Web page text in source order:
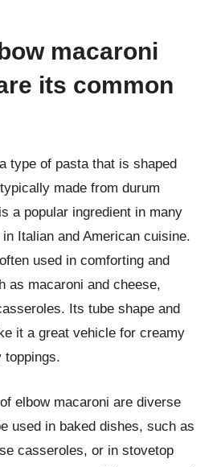
macaroni
its common
type of pasta that is shaped
made from durum
a popular ingredient in many
Italian and American cuisine.
used in comforting and
as macaroni and cheese,
Its tube shape and
it a great vehicle for creamy
toppings.
elbow macaroni are diverse
used in baked dishes, such as
casseroles, or in stovetop